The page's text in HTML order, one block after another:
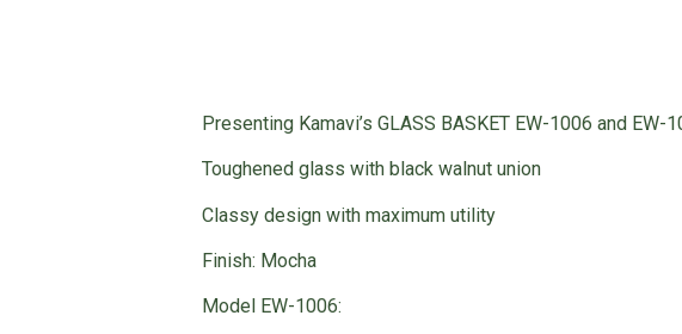
Presenting Kamavi’s GLASS BASKET EW-1006 and EW-
Toughened glass with black walnut union
Classy design with maximum utility
Finish: Mocha
Model EW-1006: